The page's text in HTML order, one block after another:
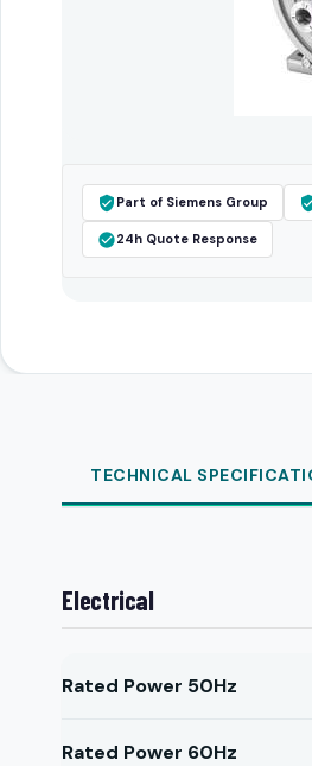
Part of Siemens Group
24h Quote Response
TECHNICAL
Electrical
Rated Power 50Hz
Rated Power 60Hz